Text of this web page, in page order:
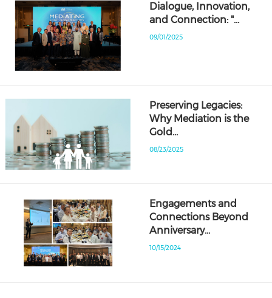
Dialogue, Innovation,
and Connection: "…
09/01/2025
Preserving Legacies:
Why Mediation is the
Gold…
08/23/2025
Engagements and
Connections Beyond
Anniversary…
10/15/2024